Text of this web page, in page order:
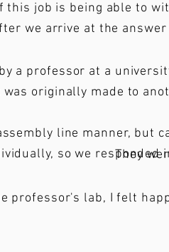
this job is being able to
we arrive at the
a professor at a
originally made to
line manner, but
so we responded
They
professor's lab, I felt